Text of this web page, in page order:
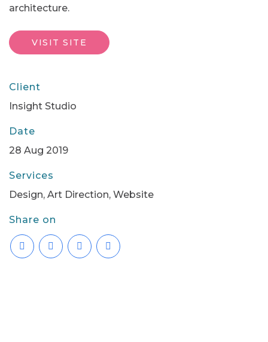
architecture.
VISIT SITE
Client
Insight Studio
Date
28 Aug 2019
Services
Design, Art Direction, Website
Share on